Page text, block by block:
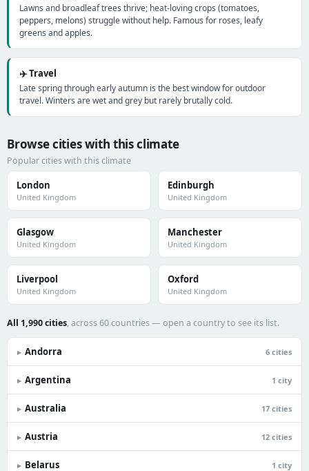
Lawns and broadleaf trees thrive; heat-loving crops (tomatoes,
peppers, melons) struggle without help. Famous for roses, leafy
greens and apples.
✈️ Travel
Late spring through early autumn is the best window for outdoor
travel. Winters are wet and grey but rarely brutally cold.
Browse cities with this climate
Popular cities with this climate
London
United Kingdom
Edinburgh
United Kingdom
Glasgow
United Kingdom
Manchester
United Kingdom
Liverpool
United Kingdom
Oxford
United Kingdom
All 1,990 cities, across 60 countries — open a country to see its list.
▸ Andorra 6 cities
▸ Argentina 1 city
▸ Australia 17 cities
▸ Austria 12 cities
▸ Belarus 1 city